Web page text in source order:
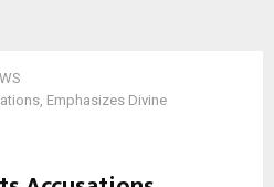
Emphasizes Divine